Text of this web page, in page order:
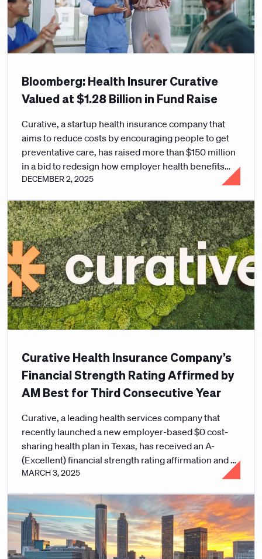
Bloomberg: Health Insurer Curative
Valued at $1.28 Billion in Fund Raise
Curative, a startup health insurance company that
aims to reduce costs by encouraging people to get
preventative care, has raised more than $150 million
in a bid to redesign how employer health benefits
work.
DECEMBER 2, 2025
Curative Health Insurance Company’s
Financial Strength Rating Affirmed by
AM Best for Third Consecutive Year
Curative, a leading health services company that
recently launched a new employer-based $0 cost-
sharing health plan in Texas, has received an A-
(Excellent) financial strength rating affirmation and a
Long-Term Issuer Credit Rating (Long-Term ICR) of
AM Best.
MARCH 3, 2025